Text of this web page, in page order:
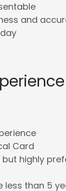
and
Card
but highly
less than 5